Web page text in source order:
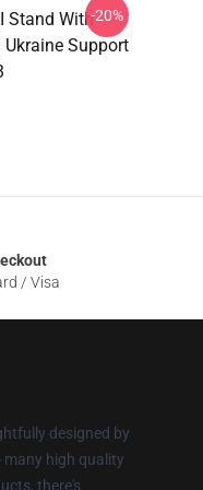
Stand With
Support
-20%
/ Visa
designed by
many high quality
there's